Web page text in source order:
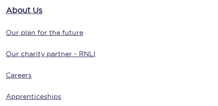
About Us
Our plan for the future
Our charity partner - RNLI
Careers
Apprenticeships